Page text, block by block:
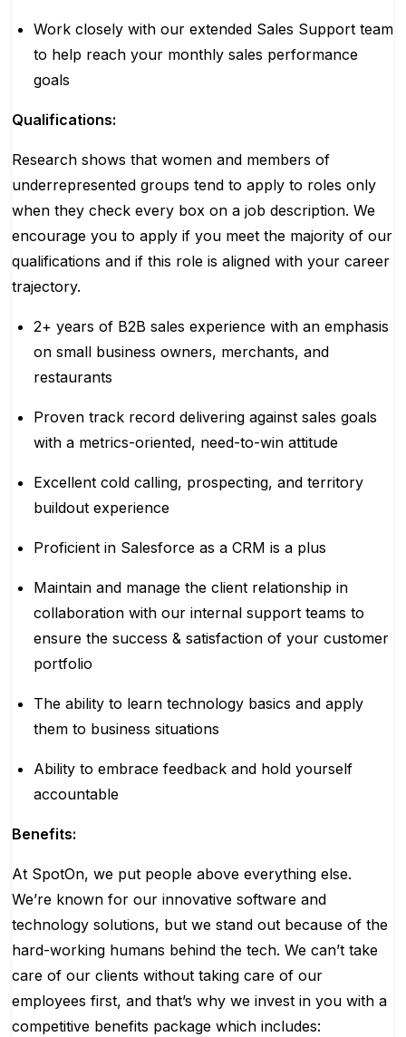
Work closely with our extended Sales Support team
to help reach your monthly sales performance
goals
Qualifications:
Research shows that women and members of
underrepresented groups tend to apply to roles only
when they check every box on a job description. We
encourage you to apply if you meet the majority of our
qualifications and if this role is aligned with your career
trajectory.
2+ years of B2B sales experience with an emphasis
on small business owners, merchants, and
restaurants
Proven track record delivering against sales goals
with a metrics-oriented, need-to-win attitude
Excellent cold calling, prospecting, and territory
buildout experience
Proficient in Salesforce as a CRM is a plus
Maintain and manage the client relationship in
collaboration with our internal support teams to
ensure the success & satisfaction of your customer
portfolio
The ability to learn technology basics and apply
them to business situations
Ability to embrace feedback and hold yourself
accountable
Benefits:
At SpotOn, we put people above everything else.
We’re known for our innovative software and
technology solutions, but we stand out because of the
hard-working humans behind the tech. We can’t take
care of our clients without taking care of our
employees first, and that’s why we invest in you with a
competitive benefits package which includes: